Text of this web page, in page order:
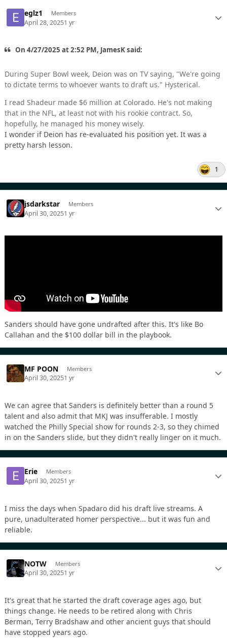
eglz1 Members
April 28, 20251 yr
On 4/27/2025 at 2:52 PM, JamesK said:
During Super Bowl week, Deion was on TV saying, "We're going
to dictate terms to whoever wants to draft us." Hysterical.
I read Shadeur made $6 million at Colorado. He's not making
that in the NFL, at least not with his rookie contract. So,
hopefully, he managed his money wisely.
I wonder if Deion has re-evaluated his position yet. It was a
pretty harsh lesson.
1
jsdarkstar Members
April 30, 20251 yr
Sanders should have gone undrafted after this. It's like Bo
Callahan and the $100 dollar bill in the playbook.
MF POON Members
April 30, 20251 yr
We can agree that Sanders is definitely better than a round 5
talent and also admit that MKJ was insufferable. I mostly
watched the Philly Special show for rounds 2-3, so they chimed
in on the Sanders slide, but they didn't really linger on it much.
Erie Members
April 30, 20251 yr
I miss the days when Spadaro did his draft live streams. A
pure, unadulterated homer perspective... but it was fun and
reliable.
NOTW Members
April 30, 20251 yr
It's great that he started the draft coverage ages ago, but
things change. He needs to be retired along with Chris
Berman, Terry Bradshaw and other ancient guys that should
have stopped years ago.